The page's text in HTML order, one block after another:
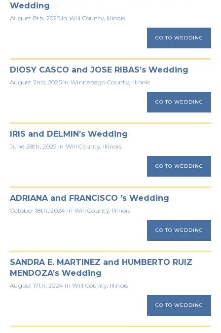
Wedding
August 8th, 2025 in Will County, Illinois
GO TO WEDDING
DIOSY CASCO and JOSE RIBAS’s Wedding
August 2nd, 2025 in Winnebago County, Illinois
GO TO WEDDING
IRIS and DELMIN’s Wedding
June 28th, 2025 in Will County, Illinois
GO TO WEDDING
ADRIANA and FRANCISCO ’s Wedding
October 18th, 2024 in Will County, Illinois
GO TO WEDDING
SANDRA E. MARTINEZ and HUMBERTO RUIZ
MENDOZA’s Wedding
August 17th, 2024 in Will County, Illinois
GO TO WEDDING